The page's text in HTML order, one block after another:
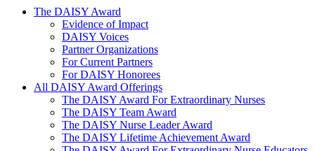
The Daisy Award
The DAISY Award
Evidence of Impact
DAISY Voices
Partner Organizations
For Current Partners
For DAISY Honorees
All DAISY Award Offerings
The DAISY Award For Extraordinary Nurses
The DAISY Team Award
The DAISY Nurse Leader Award
The DAISY Lifetime Achievement Award